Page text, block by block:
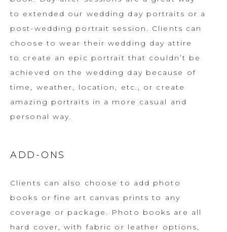
to extended our wedding day portraits or a
post-wedding portrait session. Clients can
choose to wear their wedding day attire
to create an epic portrait that couldn’t be
achieved on the wedding day because of
time, weather, location, etc., or create
amazing portraits in a more casual and
personal way.
ADD-ONS
Clients can also choose to add photo
books or fine art canvas prints to any
coverage or package. Photo books are all
hard cover, with fabric or leather options,